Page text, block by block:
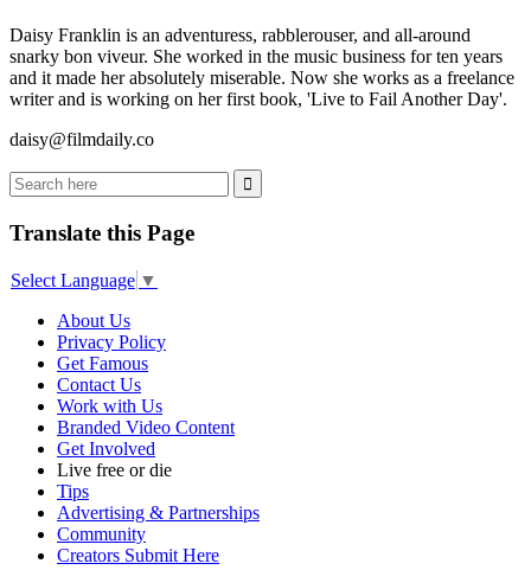
Daisy Franklin is an adventuress, rabblerouser, and all-around
snarky bon viveur. She worked in the music business for ten years
and it made her absolutely miserable. Now she works as a freelance
writer and is working on her first book, 'Live to Fail Another Day'.
daisy@filmdaily.co
Translate this Page
Select Language ▼
About Us
Privacy Policy
Get Famous
Contact Us
Work with Us
Branded Video Content
Get Involved
Live free or die
Tips
Advertising & Partnerships
Community
Creators Submit Here